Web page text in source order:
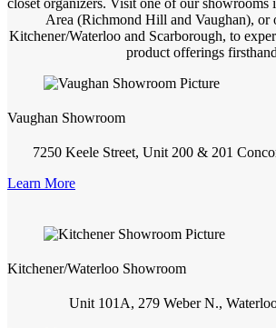
Area (Richmond Hill and Vaughan), or
Kitchener/Waterloo and Scarborough, to
product offerings
Vaughan Showroom
7250 Keele Street, Unit 200 & 201
Learn More
Kitchener/Waterloo Showroom
Unit 101A, 279 Weber N.,